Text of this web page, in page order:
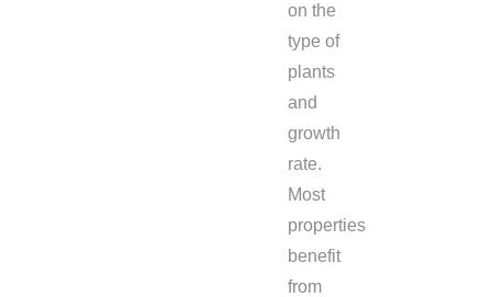
on the
type of
plants
and
growth
rate.
Most
properties
benefit
from